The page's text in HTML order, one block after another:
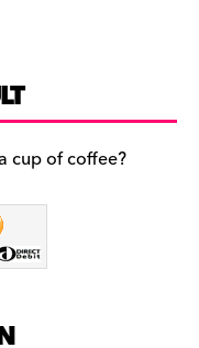
cup of coffee?